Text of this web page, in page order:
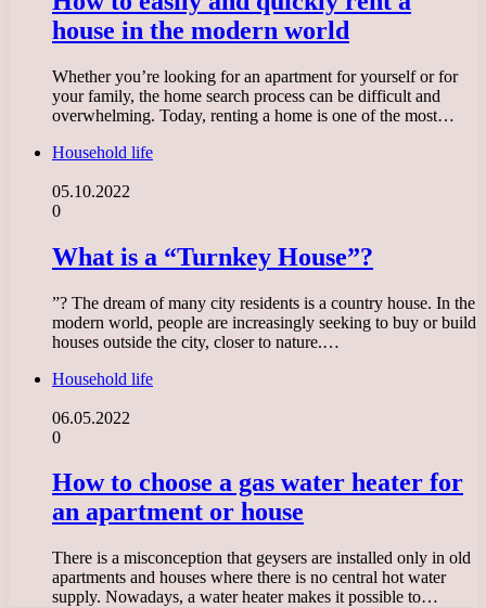
house in the modern world
Whether you’re looking for an apartment for yourself or for
your family, the home search process can be difficult and
overwhelming. Today, renting a home is one of the most…
Household life
05.10.2022
0
What is a “Turnkey House”?
”? The dream of many city residents is a country house. In the
modern world, people are increasingly seeking to buy or build
houses outside the city, closer to nature.…
Household life
06.05.2022
0
How to choose a gas water heater for
an apartment or house
There is a misconception that geysers are installed only in old
apartments and houses where there is no central hot water
supply. Nowadays, a water heater makes it possible to…